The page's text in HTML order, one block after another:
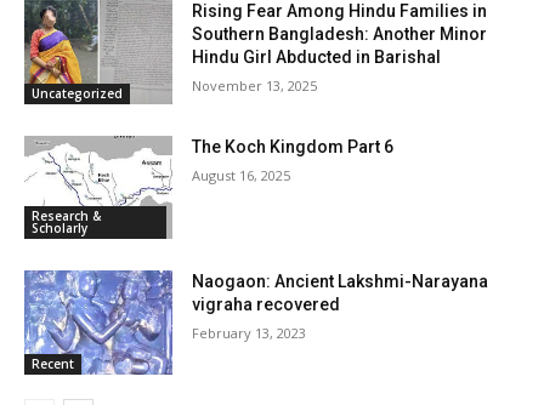
Uncategorized
Rising Fear Among Hindu Families in
Southern Bangladesh: Another Minor
Hindu Girl Abducted in Barishal
November 13, 2025
Research &
Scholarly
The Koch Kingdom Part 6
August 16, 2025
Recent
Naogaon: Ancient Lakshmi-Narayana
vigraha recovered
February 13, 2023